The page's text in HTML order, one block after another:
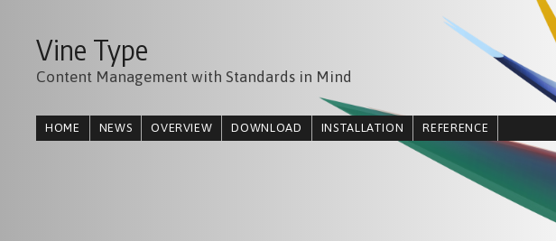
Vine Type
Content Management with Standards in Mind
HOME NEWS OVERVIEW DOWNLOAD INSTALLATION REFERENCE